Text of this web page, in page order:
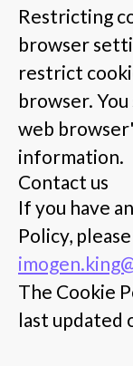
Restricting
browser
restrict
browser.
web
information.
Contact us
If you have
Policy,
The Cookie
last updated